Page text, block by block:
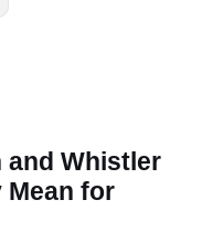
and Whistler
Mean for